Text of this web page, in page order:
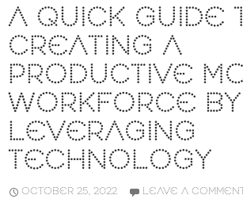
A QUICK GUIDE
CREATING A
PRODUCTIVE
WORKFORCE BY
LEVERAGING
TECHNOLOGY
OCTOBER 25, 2022 LEAVE A